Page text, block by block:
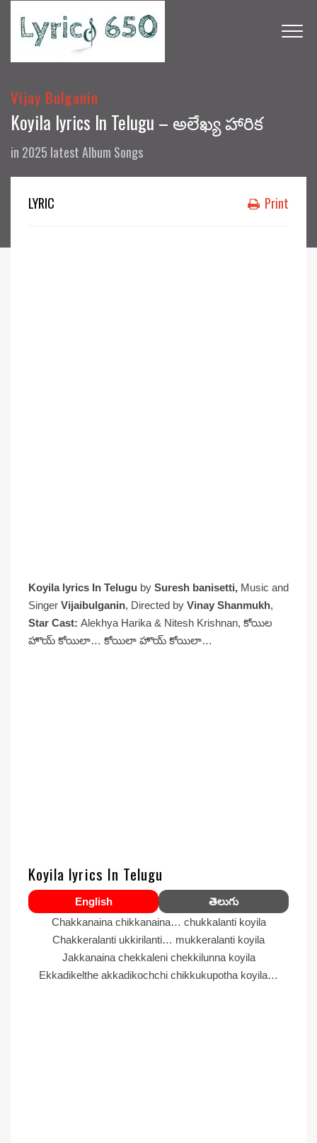
Vijay Bulganin
Koyila lyrics In Telugu – అలేఖ్య హారిక
in 2025 latest Album Songs
LYRIC Print
Koyila lyrics In Telugu by Suresh banisetti, Music and
Singer Vijaibulganin, Directed by Vinay Shanmukh,
Star Cast: Alekhya Harika & Nitesh Krishnan, కోయిల
హొయ్ కోయిలా… కోయిలా హొయ్ కోయిలా…
Koyila lyrics In Telugu
English
తెలుగు
Chakkanaina chikkanaina… chukkalanti koyila
Chakkeralanti ukkirilanti… mukkeralanti koyila
Jakkanaina chekkaleni chekkilunna koyila
Ekkadikelthe akkadikochchi chikkukupotha koyila…